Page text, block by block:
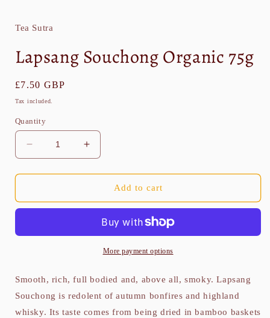
in
Tea Sutra
Lapsang Souchong Organic 75g
Regular
price
£7.50 GBP
Tax included.
Quantity
Decrease
quantity
for
Souchong
Increase
quantity
for
Lapsang
Souchong
75g
Add to cart
More payment options
Smooth, rich, full bodied and, above all, smoky. Lapsang
Souchong is redolent of autumn bonfires and highland
whisky. Its taste comes from being dried in bamboo baskets